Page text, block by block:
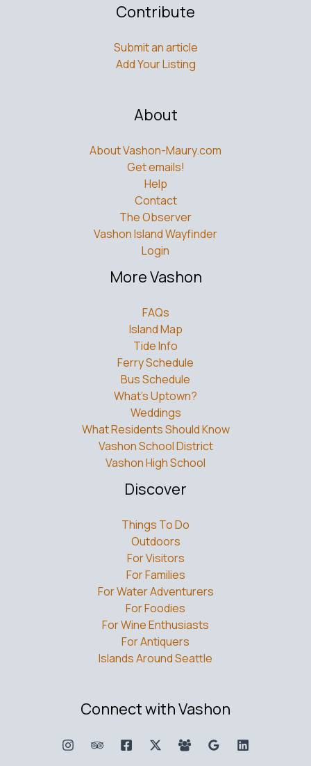
Contribute
Submit an article
Add Your Listing
About
About Vashon-Maury.com
Get emails!
Help
Contact
The Observer
Vashon Island Wayfinder
Login
More Vashon
FAQs
Island Map
Tide Info
Ferry Schedule
Bus Schedule
What’s Uptown?
Weddings
What Residents Should Know
Vashon School District
Vashon High School
Discover
Things To Do
Outdoors
For Visitors
For Families
For Water Adventurers
For Foodies
For Wine Enthusiasts
For Antiquers
Islands Around Seattle
Connect with Vashon